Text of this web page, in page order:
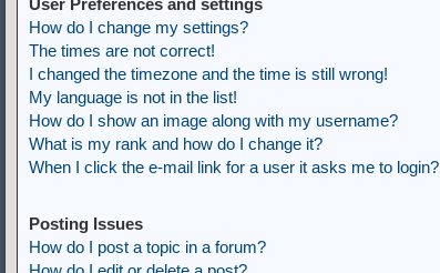
How do I change my settings?
The times are not correct!
I changed the timezone and the time is still wrong!
My language is not in the list!
How do I show an image along with my username?
What is my rank and how do I change it?
When I click the e-mail link for a user it asks me to login?
Posting Issues
How do I post a topic in a forum?